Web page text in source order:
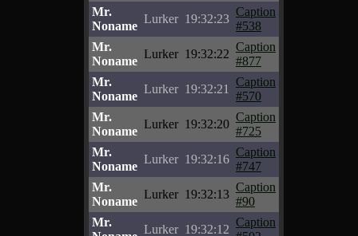
Mr.
Noname
Lurker 19:32:23
Caption
#538
Mr.
Noname
Lurker 19:32:22
Caption
#877
Mr.
Noname
Lurker 19:32:21
Caption
#570
Mr.
Noname
Lurker 19:32:20
Caption
#725
Mr.
Noname
Lurker 19:32:16
Caption
#747
Mr.
Noname
Lurker 19:32:13
Caption
#90
Mr.
Lurker 19:32:12
Caption